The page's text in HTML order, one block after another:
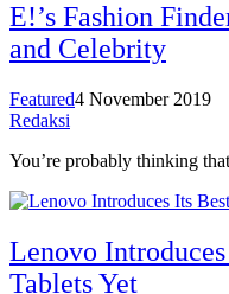
E!’s Fashion
and Celebrity
Featured4 November 2019
Redaksi
You’re probably thinking
Lenovo
Tablets Yet